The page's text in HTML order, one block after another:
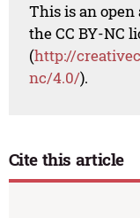
This is an
the CC BY-NC
(http://
nc/4.0/).
Cite this article